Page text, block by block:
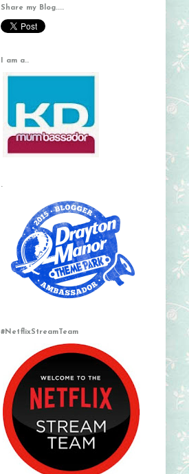
Share my Blog....
I am a..
.
#NetflixStreamTeam